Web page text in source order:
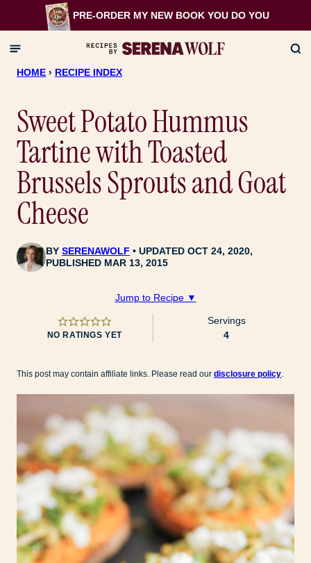
to
content
PRE-ORDER MY NEW BOOK YOU DO YOU
HOME › RECIPE INDEX
Sweet Potato Hummus
Tartine with Toasted
Brussels Sprouts and Goat
Cheese
BY SERENAWOLF
UPDATED OCT 24, 2020,
PUBLISHED MAR 13, 2015
Jump to Recipe ▼
NO RATINGS YET
Servings
4
This post may contain affiliate links. Please read our disclosure policy.